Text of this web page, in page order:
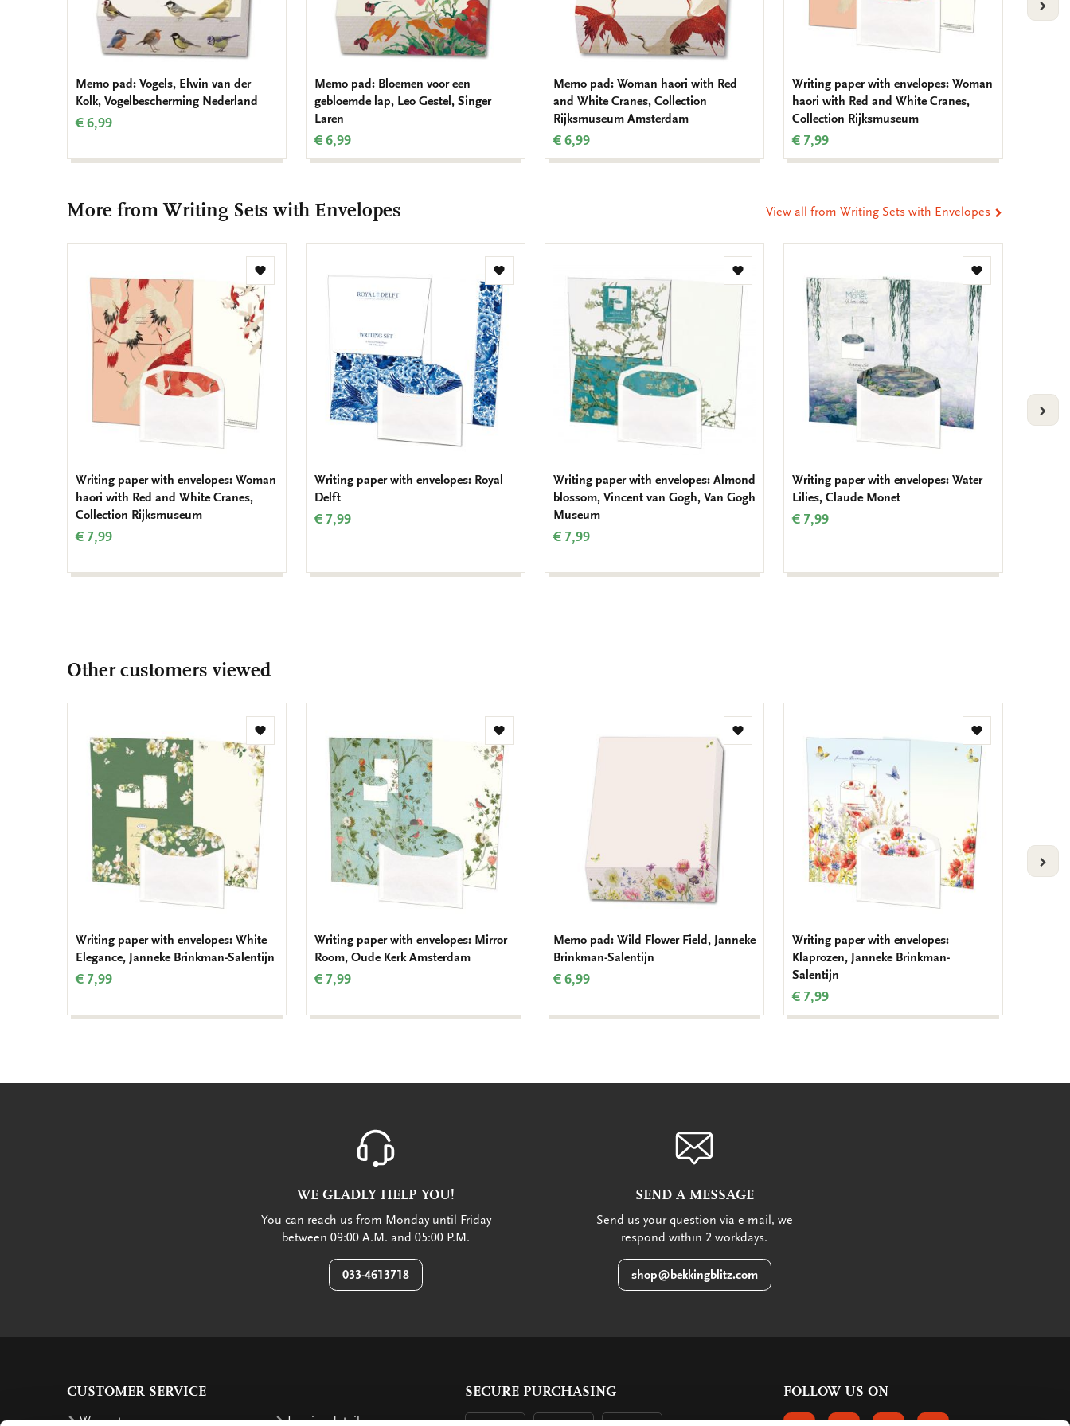
Memo pad: Vogels, Elwin van der
Kolk, Vogelbescherming Nederland
€ 6,99
Memo pad: Bloemen voor een
gebloemde lap, Leo Gestel, Singer
Laren
€ 6,99
Memo pad: Woman haori with Red
and White Cranes, Collection
Rijksmuseum Amsterdam
€ 6,99
Writing paper with envelopes: Woman
haori with Red and White Cranes,
Collection Rijksmuseum
€ 7,99
More from Writing Sets with Envelopes View all from Writing Sets with Envelopes
Add
to
wishlist
Writing paper with envelopes: Woman
haori with Red and White Cranes,
Collection Rijksmuseum
€ 7,99
Add
to
wishlist
Writing paper with envelopes: Royal
Delft
€ 7,99
Add
to
wishlist
Writing paper with envelopes: Almond
blossom, Vincent van Gogh, Van Gogh
Museum
€ 7,99
Add
to
wishlist
Writing paper with envelopes: Water
Lilies, Claude Monet
€ 7,99
Other customers viewed
Add
to
wishlist
Writing paper with envelopes: White
Elegance, Janneke Brinkman-Salentijn
€ 7,99
Add
to
wishlist
Writing paper with envelopes: Mirror
Room, Oude Kerk Amsterdam
€ 7,99
Add
Memo pad: Wild Flower Field, Janneke
Brinkman-Salentijn
€ 6,99
Add
to
wishlist
Writing paper with envelopes:
Klaprozen, Janneke Brinkman-
Salentijn
€ 7,99
WE GLADLY HELP YOU!
You can reach us from Monday until Friday
between 09:00 A.M. and 05:00 P.M.
033-4613718
SEND A MESSAGE
Send us your question via e-mail, we
respond within 2 workdays.
shop@bekkingblitz.com
CUSTOMER SERVICE
Warranty Invoice details
SECURE PURCHASING FOLLOW US ON